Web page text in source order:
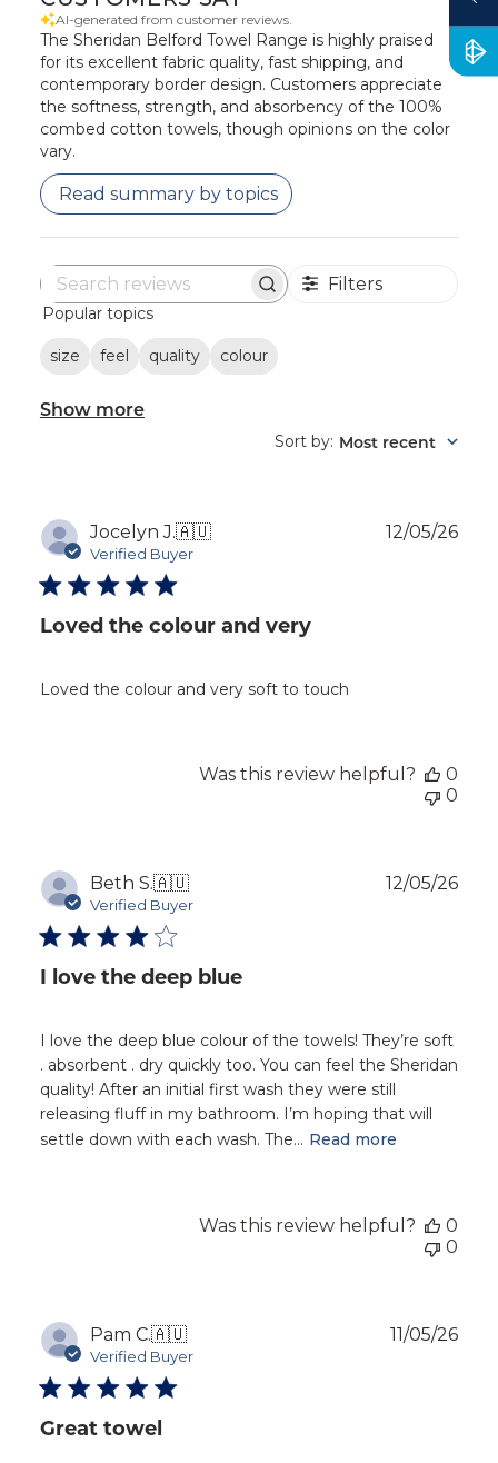
AI-generated from customer reviews.
The Sheridan Belford Towel Range is highly praised
for its excellent fabric quality, fast shipping, and
contemporary border design. Customers appreciate
the softness, strength, and absorbency of the 100%
combed cotton towels, though opinions on the color
vary.
Read summary by topics
Search
Filters
Popular topics
size feel quality colour
Show more
Sort by: Most recent
Jocelyn J.🇦🇺
Verified Buyer
Loved the colour and very
Loved the colour and very soft to touch
12/05/26
Was this review helpful?
0
0
Beth S.🇦🇺
Verified Buyer
I love the deep blue
I love the deep blue colour of the towels! They’re soft
. absorbent . dry quickly too. You can feel the Sheridan
quality! After an initial first wash they were still
releasing fluff in my bathroom. I’m hoping that will
settle down with each wash. The... Read more
12/05/26
Was this review helpful?
0
0
Pam C.🇦🇺
Verified Buyer
Great towel
11/05/26